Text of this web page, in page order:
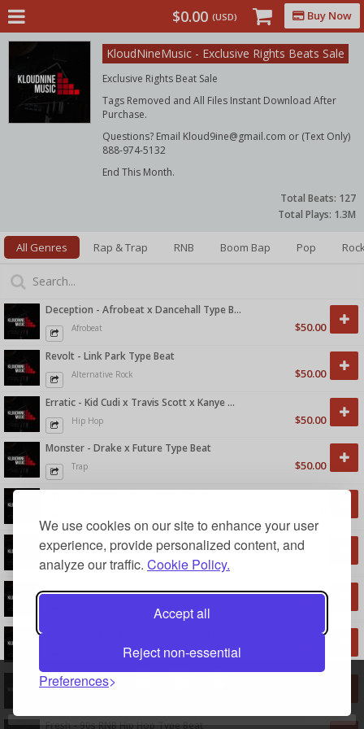
We use cookies on our site to enhance your user
experience, provide personalized content, and
analyze our traffic. Cookie Policy.
Accept all
Reject non-essential
Preferences
Buy Now
$0.00 (USD)
KloudNineMusic - Exclusive Rights Beats Sale
Exclusive Rights Beat Sale
Tags Removed and All Files Instant Download After
Purchase.
Questions? Email Kloud9ine@gmail.com or (Text Only)
888-974-5132
End This Month.
Total Beats: 127
Total Plays: 1.3M
All Genres Rap & Trap RNB Boom Bap Pop
Deception - Afrobeat x Dancehall Type Beat
Afrobeat $50.00
Revolt - Link Park Type Beat
Alternative Rock $50.00
Erratic - Kid Cudi x Travis Scott x Kanye West Type Beat
Hip Hop $50.00
Monster - Drake x Future Type Beat
Trap $50.00
Typa - Memphis Juicy J Three 6 Mafia
XCite
Serenity - Smooth RNB Type Beat
Fresh - 90s RNB Hip Hop Type Beat